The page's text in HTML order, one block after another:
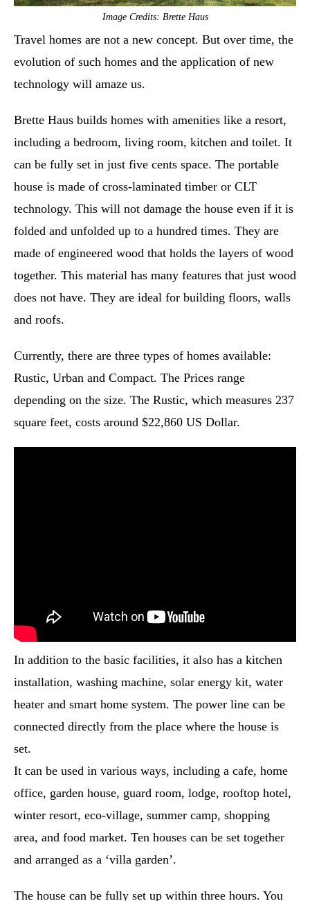
Image Credits: Brette Haus
Travel homes are not a new concept. But over time, the
evolution of such homes and the application of new
technology will amaze us.
Brette Haus builds homes with amenities like a resort,
including a bedroom, living room, kitchen and toilet. It
can be fully set in just five cents space. The portable
house is made of cross-laminated timber or CLT
technology. This will not damage the house even if it is
folded and unfolded up to a hundred times. They are
made of engineered wood that holds the layers of wood
together. This material has many features that just wood
does not have. They are ideal for building floors, walls
and roofs.
Currently, there are three types of homes available:
Rustic, Urban and Compact. The Prices range
depending on the size. The Rustic, which measures 237
square feet, costs around $22,860 US Dollar.
In addition to the basic facilities, it also has a kitchen
installation, washing machine, solar energy kit, water
heater and smart home system. The power line can be
connected directly from the place where the house is
set.
It can be used in various ways, including a cafe, home
office, garden house, guard room, lodge, rooftop hotel,
winter resort, eco-village, summer camp, shopping
area, and food market. Ten houses can be set together
and arranged as a ‘villa garden’.
The house can be fully set up within three hours. You